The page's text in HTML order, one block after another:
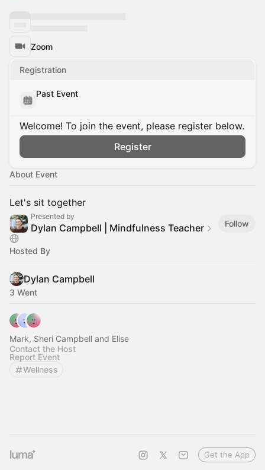
Zoom
Registration
Past Event
Welcome! To join the event, please register below.
Register
About Event
Let's sit together
Presented by
Dylan Campbell | Mindfulness Teacher Follow
Hosted By
Dylan Campbell
3 Went
Mark, Sheri Campbell and Elise
Contact the Host
Report Event
Wellness
Get the App